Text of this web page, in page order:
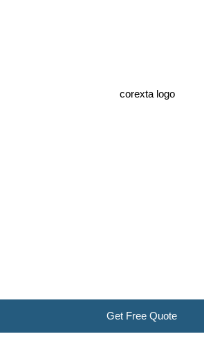
Get Free Quote